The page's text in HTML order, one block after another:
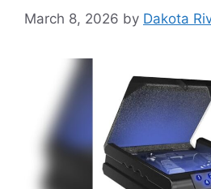
March 8, 2026 by Dakota